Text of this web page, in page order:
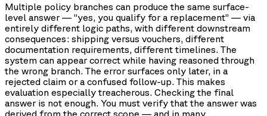
Multiple policy branches can produce the same surface-
level answer — “yes, you qualify for a replacement” — via
entirely different logic paths, with different downstream
consequences: shipping versus vouchers, different
documentation requirements, different timelines. The
system can appear correct while having reasoned through
the wrong branch. The error surfaces only later, in a
rejected claim or a confused follow-up. This makes
evaluation especially treacherous. Checking the final
answer is not enough. You must verify that the answer was
derived from the correct scope — and in many